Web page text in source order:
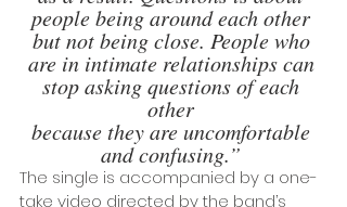
people being around each other
but not being close. People who
are in intimate relationships can
stop asking questions of each
other
because they are uncomfortable
and confusing.”
The single is accompanied by a one-
take video directed by the band’s